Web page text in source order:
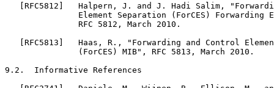
[RFC5812]   Halpern, J. and J. Hadi Salim,
Element Separation (ForCES) Forwarding
               RFC 5812, March 2010.
[RFC5813]   Haas, R., "Forwarding and Control
               (ForCES) MIB", RFC 5813, March 2010.
9.2.  Informative References